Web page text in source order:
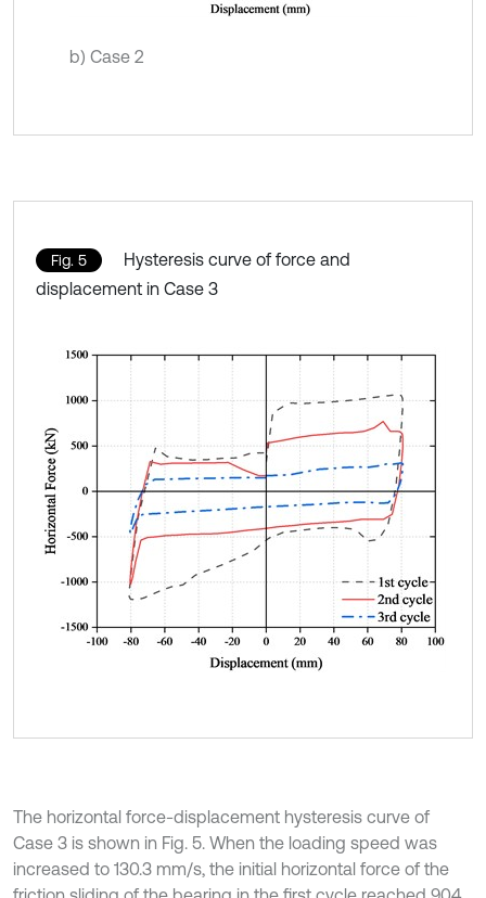
b) Case 2
Fig. 5
Hysteresis curve of force and
displacement in Case 3
The horizontal force-displacement hysteresis curve of
Case 3 is shown in Fig. 5. When the loading speed was
increased to 130.3 mm/s, the initial horizontal force of the